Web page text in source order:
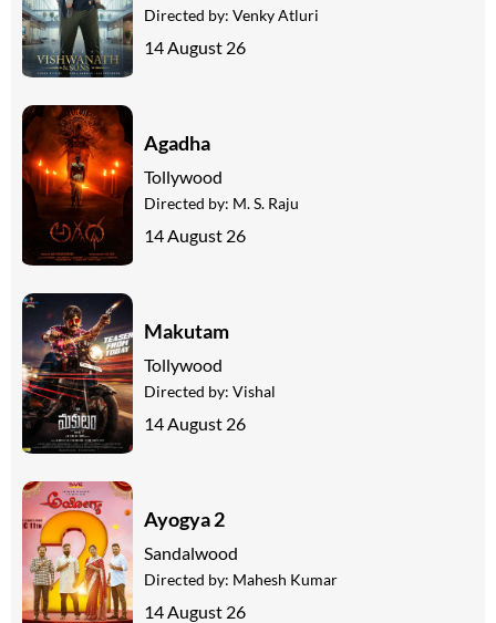
Directed by: Venky Atluri
14 August 26
Agadha
Tollywood
Directed by: M. S. Raju
14 August 26
Makutam
Tollywood
Directed by: Vishal
14 August 26
Ayogya 2
Sandalwood
Directed by: Mahesh Kumar
14 August 26